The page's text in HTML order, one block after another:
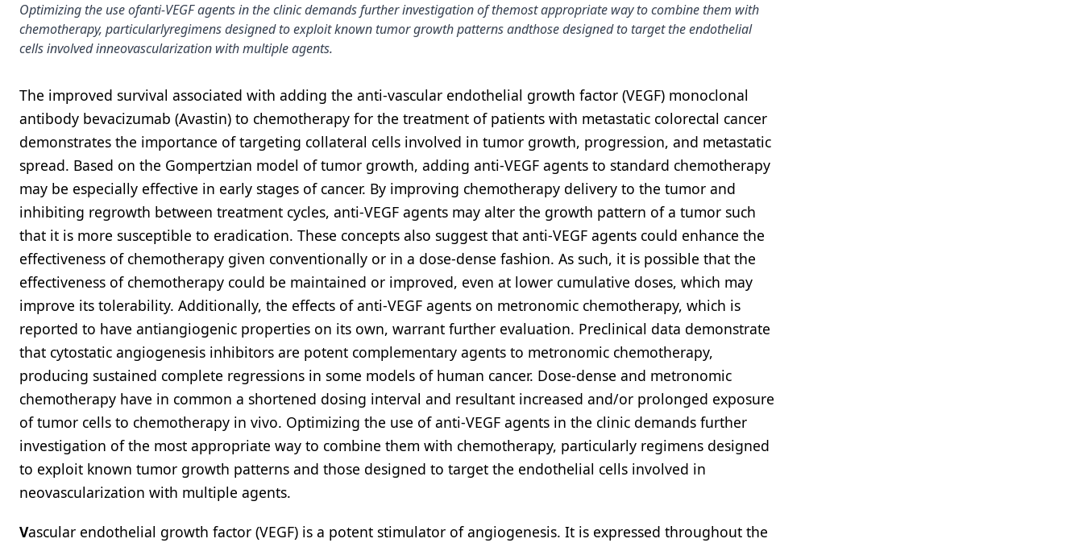
Optimizing the use ofanti-VEGF agents in the clinic demands further investigation of themost appropriate way to combine them with
chemotherapy, particularlyregimens designed to exploit known tumor growth patterns andthose designed to target the endothelial
cells involved inneovascularization with multiple agents.
The improved survival associated with adding the anti-vascular endothelial growth factor (VEGF) monoclonal
antibody bevacizumab (Avastin) to chemotherapy for the treatment of patients with metastatic colorectal cancer
demonstrates the importance of targeting collateral cells involved in tumor growth, progression, and metastatic
spread. Based on the Gompertzian model of tumor growth, adding anti-VEGF agents to standard chemotherapy
may be especially effective in early stages of cancer. By improving chemotherapy delivery to the tumor and
inhibiting regrowth between treatment cycles, anti-VEGF agents may alter the growth pattern of a tumor such
that it is more susceptible to eradication. These concepts also suggest that anti-VEGF agents could enhance the
effectiveness of chemotherapy given conventionally or in a dose-dense fashion. As such, it is possible that the
effectiveness of chemotherapy could be maintained or improved, even at lower cumulative doses, which may
improve its tolerability. Additionally, the effects of anti-VEGF agents on metronomic chemotherapy, which is
reported to have antiangiogenic properties on its own, warrant further evaluation. Preclinical data demonstrate
that cytostatic angiogenesis inhibitors are potent complementary agents to metronomic chemotherapy,
producing sustained complete regressions in some models of human cancer. Dose-dense and metronomic
chemotherapy have in common a shortened dosing interval and resultant increased and/or prolonged exposure
of tumor cells to chemotherapy in vivo. Optimizing the use of anti-VEGF agents in the clinic demands further
investigation of the most appropriate way to combine them with chemotherapy, particularly regimens designed
to exploit known tumor growth patterns and those designed to target the endothelial cells involved in
neovascularization with multiple agents.
Vascular endothelial growth factor (VEGF) is a potent stimulator of angiogenesis. It is expressed throughout the